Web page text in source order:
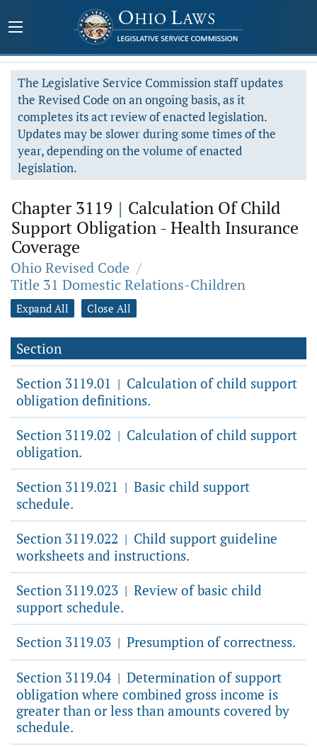
The Legislative Service Commission staff updates
the Revised Code on an ongoing basis, as it
completes its act review of enacted legislation.
Updates may be slower during some times of the
year, depending on the volume of enacted
legislation.
Chapter 3119 | Calculation Of Child
Support Obligation - Health Insurance
Coverage
Ohio Revised Code /
Title 31 Domestic Relations-Children
Expand All Close All
Section
Section 3119.01 | Calculation of child support
obligation definitions.
Section 3119.02 | Calculation of child support
obligation.
Section 3119.021 | Basic child support
schedule.
Section 3119.022 | Child support guideline
worksheets and instructions.
Section 3119.023 | Review of basic child
support schedule.
Section 3119.03 | Presumption of correctness.
Section 3119.04 | Determination of support
obligation where combined gross income is
greater than or less than amounts covered by
schedule.